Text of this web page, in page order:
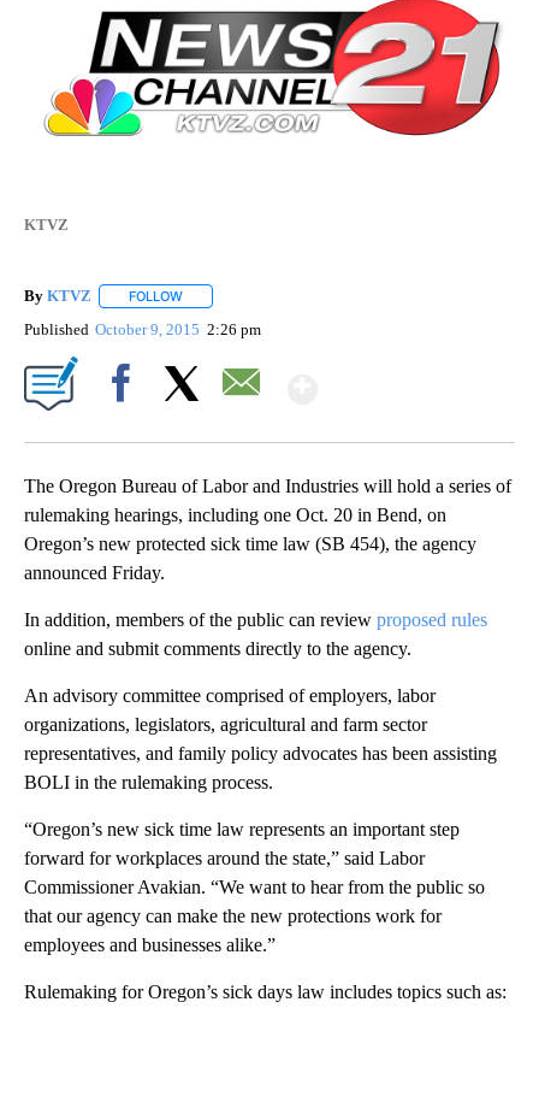
KTVZ
By KTVZ FOLLOW
Published October 9, 2015 2:26 pm
The Oregon Bureau of Labor and Industries will hold a series of
rulemaking hearings, including one Oct. 20 in Bend, on
Oregon’s new protected sick time law (SB 454), the agency
announced Friday.
In addition, members of the public can review proposed rules
online and submit comments directly to the agency.
An advisory committee comprised of employers, labor
organizations, legislators, agricultural and farm sector
representatives, and family policy advocates has been assisting
BOLI in the rulemaking process.
“Oregon’s new sick time law represents an important step
forward for workplaces around the state,” said Labor
Commissioner Avakian. “We want to hear from the public so
that our agency can make the new protections work for
employees and businesses alike.”
Rulemaking for Oregon’s sick days law includes topics such as: